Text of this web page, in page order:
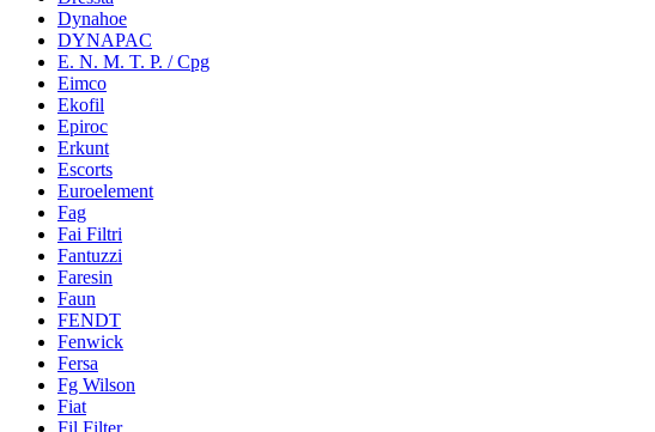
Dynahoe
DYNAPAC
E. N. M. T. P. / Cpg
Eimco
Ekofil
Epiroc
Erkunt
Escorts
Euroelement
Fag
Fai Filtri
Fantuzzi
Faresin
Faun
FENDT
Fenwick
Fersa
Fg Wilson
Fiat
Fil Filter